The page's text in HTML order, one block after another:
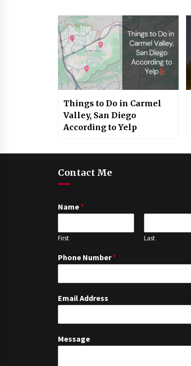
Things to Do in Carmel
Valley, San Diego
According to Yelp
Contact Me
Name *
First Last
Phone Number*
Email Address
Message